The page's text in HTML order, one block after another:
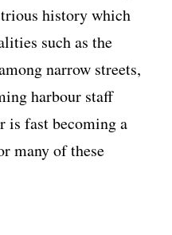
history which
such as the
narrow streets,
harbour staff
is fast becoming a
many of these